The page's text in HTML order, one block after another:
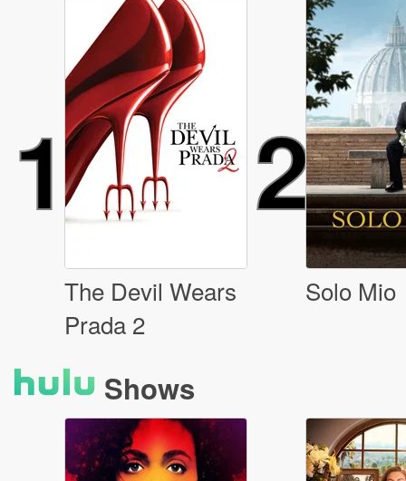
1
The Devil Wears
Prada 2
2
Solo Mio
Shows